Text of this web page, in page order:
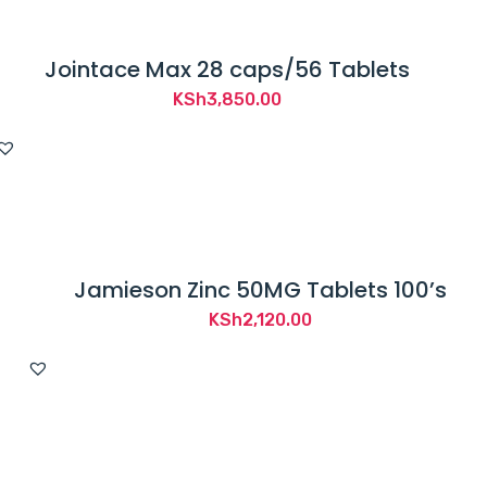
Jointace Max 28 caps/56 Tablets
KSh3,850.00
Jamieson Zinc 50MG Tablets 100’s
KSh2,120.00